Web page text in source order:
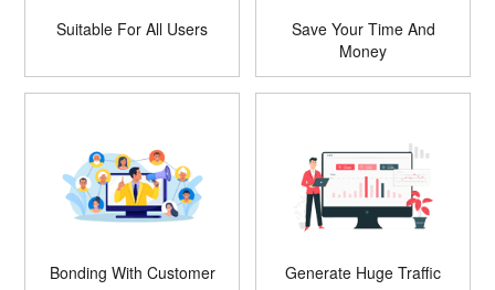
Suitable For All Users
Save Your Time And
Money
Bonding With Customer Generate Huge Traffic